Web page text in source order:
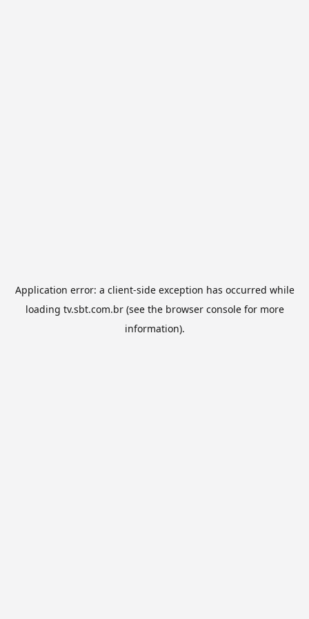
Application error: a client-side exception has occurred while
loading tv.sbt.com.br(see the browser consolefor more
information).